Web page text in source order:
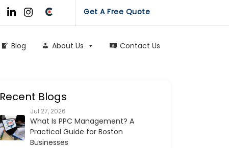
Get A Free Quote
Blog About Us Contact Us
Recent Blogs
Jul 27, 2026
What Is PPC Management? A
Practical Guide for Boston
Businesses